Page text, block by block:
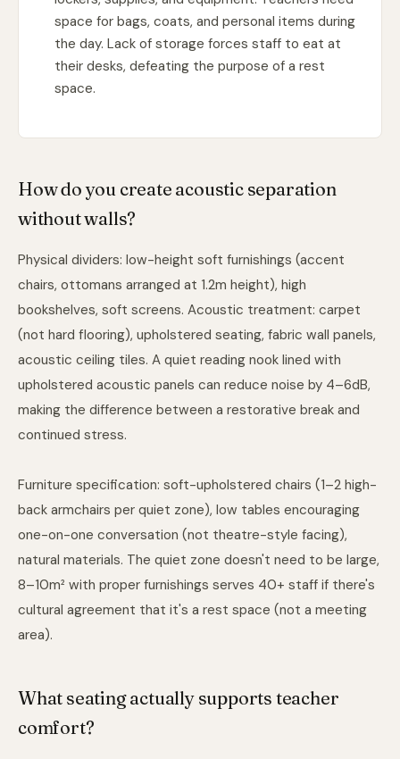
space for bags, coats, and personal items during
the day. Lack of storage forces staff to eat at
their desks, defeating the purpose of a rest
space.
How do you create acoustic separation
without walls?
Physical dividers: low-height soft furnishings (accent
chairs, ottomans arranged at 1.2m height), high
bookshelves, soft screens. Acoustic treatment: carpet
(not hard flooring), upholstered seating, fabric wall panels,
acoustic ceiling tiles. A quiet reading nook lined with
upholstered acoustic panels can reduce noise by 4–6dB,
making the difference between a restorative break and
continued stress.
Furniture specification: soft-upholstered chairs (1–2 high-
back armchairs per quiet zone), low tables encouraging
one-on-one conversation (not theatre-style facing),
natural materials. The quiet zone doesn't need to be large,
8–10m² with proper furnishings serves 40+ staff if there's
cultural agreement that it's a rest space (not a meeting
area).
What seating actually supports teacher
comfort?